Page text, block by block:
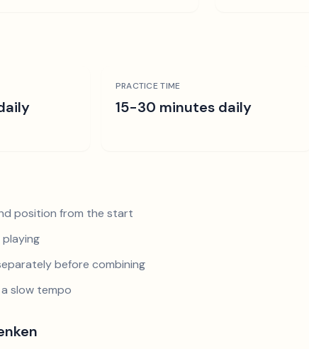
PRACTICE TIME
15-30 minutes daily
position from the start
before combining
slow tempo